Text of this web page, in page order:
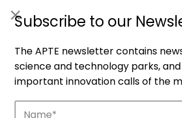
Subscribe to our
The APTE newsletter contains
science and technology parks,
important innovation calls of the